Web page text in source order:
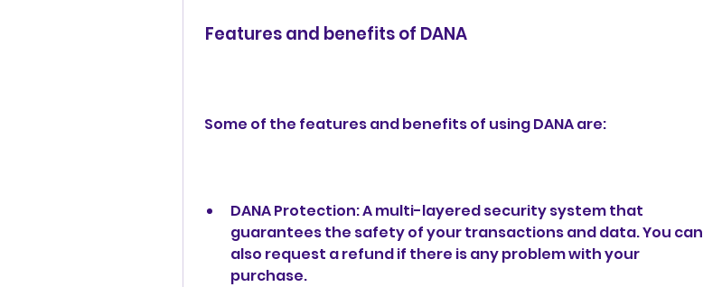
Features and benefits of DANA
Some of the features and benefits of using DANA are:
DANA Protection: A multi-layered security system that
guarantees the safety of your transactions and data. You can
also request a refund if there is any problem with your
purchase.